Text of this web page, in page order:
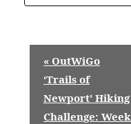
« OutWiGo
‘Trails of
Newport’ Hiking
Challenge: Week